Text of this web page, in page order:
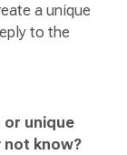
a unique
to the
unique
know?